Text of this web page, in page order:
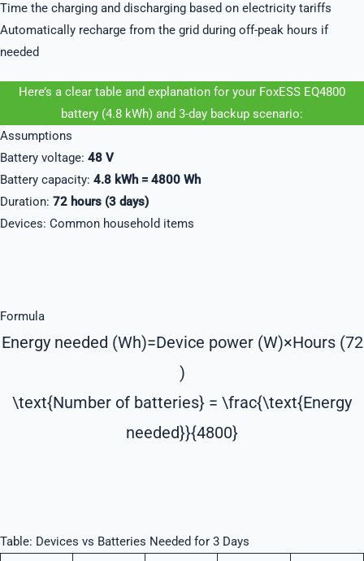
Time the charging and discharging based on electricity tariffs
Automatically recharge from the grid during off-peak hours if
needed
Here’s a clear table and explanation for your FoxESS EQ4800
battery (4.8 kWh) and 3-day backup scenario:
Assumptions
Battery voltage: 48 V
Battery capacity: 4.8 kWh = 4800 Wh
Duration: 72 hours (3 days)
Devices: Common household items
Formula
Energy needed (Wh)=Device power (W)×Hours (72
)
\text{Number of batteries} = \frac{\text{Energy
needed}}{4800}
Table: Devices vs Batteries Needed for 3 Days